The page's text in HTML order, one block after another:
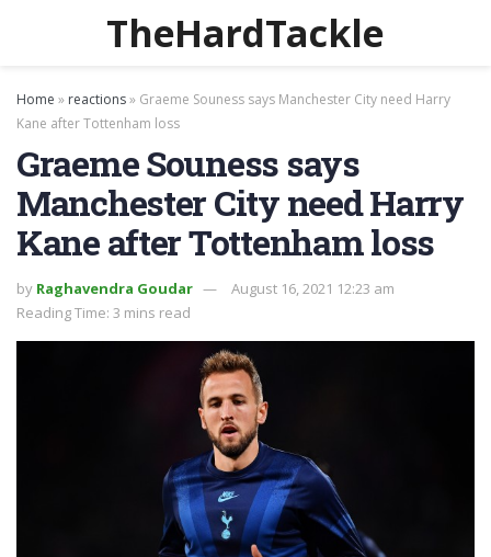
TheHardTackle
Home » reactions» Graeme Souness says Manchester City need Harry
Kane after Tottenham loss
Graeme Souness says
Manchester City need Harry
Kane after Tottenham loss
by Raghavendra Goudar
August 16, 2021 12:23 am
Reading Time: 3 mins read